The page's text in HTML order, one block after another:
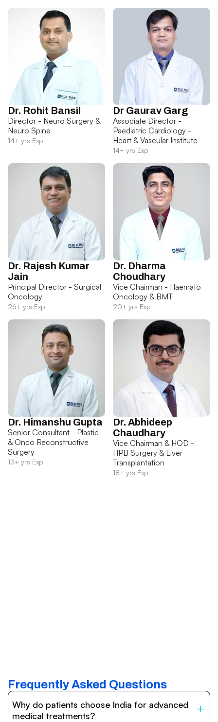
Dr. Rohit Bansil
Director - Neuro Surgery &
Neuro Spine
14+ yrs Exp
Dr Gaurav Garg
Associate Director -
Paediatric Cardiology -
Heart & Vascular Institute
14+ yrs Exp
Dr. Rajesh Kumar
Jain
Principal Director - Surgical
Oncology
26+ yrs Exp
Dr. Dharma
Choudhary
Vice Chairman - Haemato
Oncology & BMT
20+ yrs Exp
Dr. Himanshu Gupta
Senior Consultant - Plastic
& Onco Reconstructive
Surgery
13+ yrs Exp
Dr. Abhideep
Chaudhary
Vice Chairman & HOD -
HPB Surgery & Liver
Transplantation
18+ yrs Exp
Frequently Asked Questions
Why do patients choose India for advanced
medical treatments?